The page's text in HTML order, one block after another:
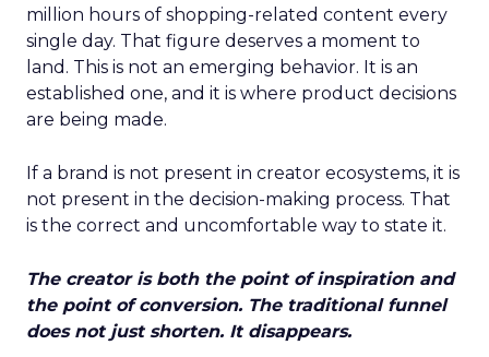
million hours of shopping-related content every
single day. That figure deserves a moment to
land. This is not an emerging behavior. It is an
established one, and it is where product decisions
are being made.
If a brand is not present in creator ecosystems, it is
not present in the decision-making process. That
is the correct and uncomfortable way to state it.
The creator is both the point of inspiration and
the point of conversion. The traditional funnel
does not just shorten. It disappears.